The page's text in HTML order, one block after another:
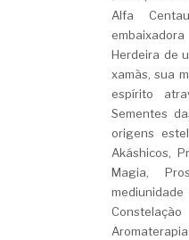
Alfa
Herdeira de
xamãs, sua
espírito
Sementes
origens
Akáshicos,
Magia,